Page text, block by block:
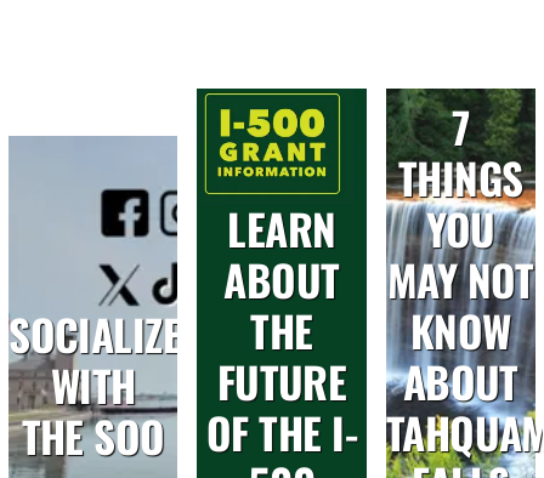
SOCIALIZE
WITH
THE SOO
LEARN
ABOUT
THE
FUTURE
OF THE I-
7
THINGS
YOU
MAY NOT
KNOW
ABOUT